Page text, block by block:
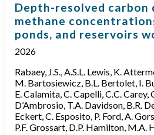
Depth-resolved carbon
methane
ponds, and reservoirs
2026
Rabaey, J.S., A.S.L. Lewis, K.
M. Bartosiewicz, B.L. Bertolet, I.
E. Calamita, C. Capelli, C.C. Carey,
D’Ambrosio, T.A. Davidson, B.R.
Eckert, C. Esposito, P. Ford, A.
P.F. Grossart, D.P. Hamilton, M.A.